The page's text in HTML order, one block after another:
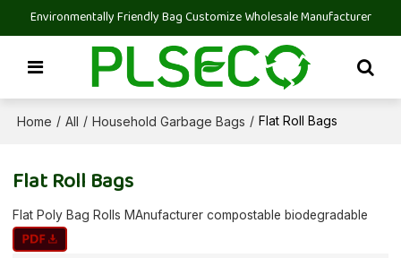
Environmentally Friendly Bag Customize Wholesale Manufacturer
Home / All / Household Garbage Bags / Flat Roll Bags
Flat Roll Bags
Flat Poly Bag Rolls MAnufacturer compostable biodegradable